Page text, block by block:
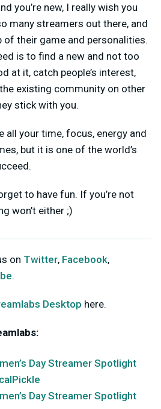
you’re new, I really wish you
many streamers out there, and
of their game and personalities.
is to find a new and not too
at it, catch people’s interest,
existing community on other
stick with you.
all your time, focus, energy and
but it is one of the world’s
to have fun. If you’re not
won’t either ;)
on Twitter, Facebook,
.
Desktop here.
Day Streamer Spotlight
Day Streamer Spotlight